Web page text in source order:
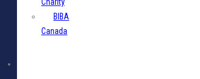
Charity
BIBA
Canada